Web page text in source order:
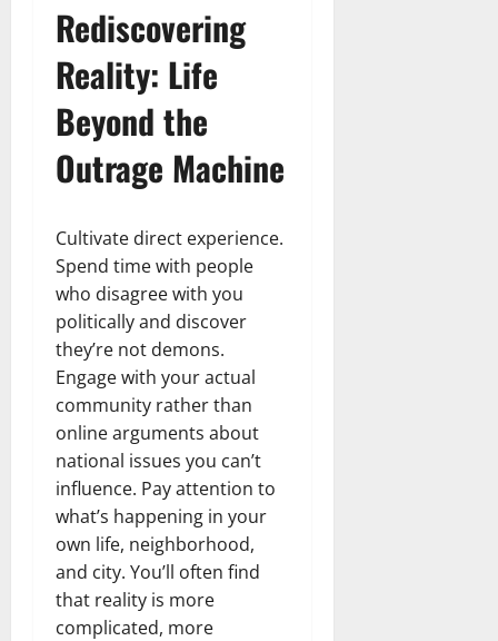
Rediscovering
Reality: Life
Beyond the
Outrage Machine
Cultivate direct experience.
Spend time with people
who disagree with you
politically and discover
they’re not demons.
Engage with your actual
community rather than
online arguments about
national issues you can’t
influence. Pay attention to
what’s happening in your
own life, neighborhood,
and city. You’ll often find
that reality is more
complicated, more